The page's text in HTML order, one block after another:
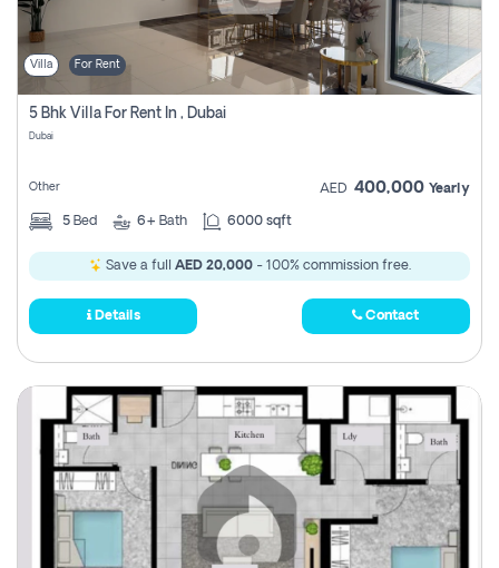
Villa For Rent
5 Bhk Villa For Rent In , Dubai
Dubai
Other AED 400,000 Yearly
5 Bed 6+ Bath 6000 sqft
Save a full AED 20,000- 100% commission free.
Details Contact